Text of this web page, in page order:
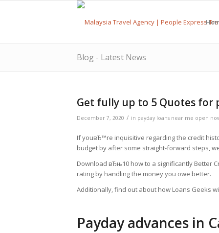
Blog - Latest News
Get fully up to 5 Quotes for
December 7, 2020 / in payday loans near me open
If youвЂ™re inquisitive regarding the credit
budget by after some straight-forward steps,
Download вЂњ10 how to a significantly Better
rating by handling the money you owe better.
Additionally, find out about how Loans Geeks
Payday advances in